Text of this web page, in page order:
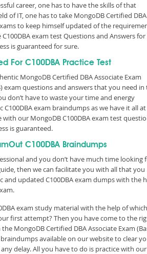
career, one has to have the skills of that
of IT, one has to take MongoDB Certified DBA
to keep himself updated of the
exam test Questions and Answers for
is guaranteed for sure.
For C100DBA Practice Test
MongoDB Certified DBA Associate Exam
exam questions and answers that you need in
don’t have to waste your time and energy
exam braindumps as we have it all at
our MongoDB C100DBA exam test
is guaranteed.
C100DBA Braindumps
and you don’t have much time looking
then we can facilitate you with all that you
and updated C100DBA exam dumps with the
exam study material with the help of which
first attempt? Then you have come to the
MongoDB Certified DBA Associate Exam
available on our website to clear
delay. All you have to do is practice with our